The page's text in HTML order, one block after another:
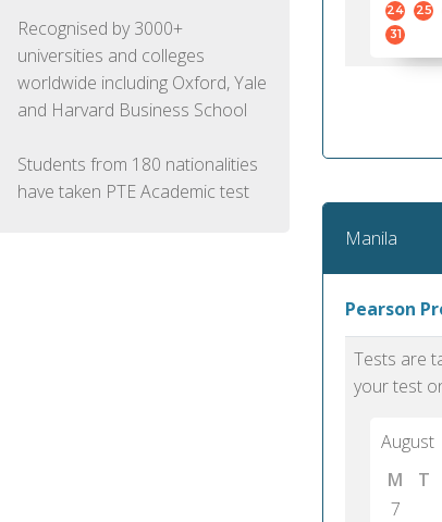
Recognised by 3000+
universities and colleges
worldwide including Oxford, Yale
and Harvard Business School
Students from 180 nationalities
have taken PTE Academic test
24
25
31
Manila
Pearson
Tests are
your test
August
M
T
7